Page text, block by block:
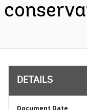
DETAILS
Document Date